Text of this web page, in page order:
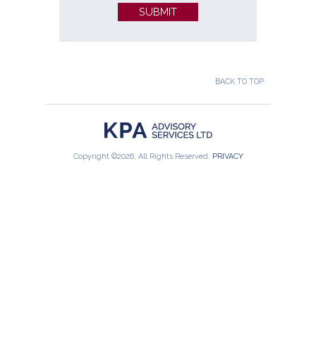
BACK TO TOP
Copyright ©2026, All Rights Reserved. PRIVACY